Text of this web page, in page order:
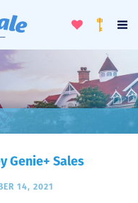
ToggleLoyalty
Genie+ Sales
14, 2021